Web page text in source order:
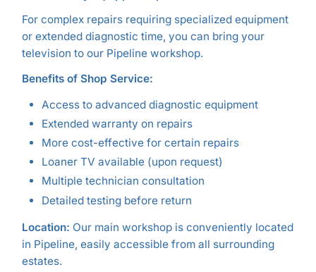
For complex repairs requiring specialized equipment
or extended diagnostic time, you can bring your
television to our Pipeline workshop.
Benefits of Shop Service:
Access to advanced diagnostic equipment
Extended warranty on repairs
More cost-effective for certain repairs
Loaner TV available (upon request)
Multiple technician consultation
Detailed testing before return
Location: Our main workshop is conveniently located
in Pipeline, easily accessible from all surrounding
estates.